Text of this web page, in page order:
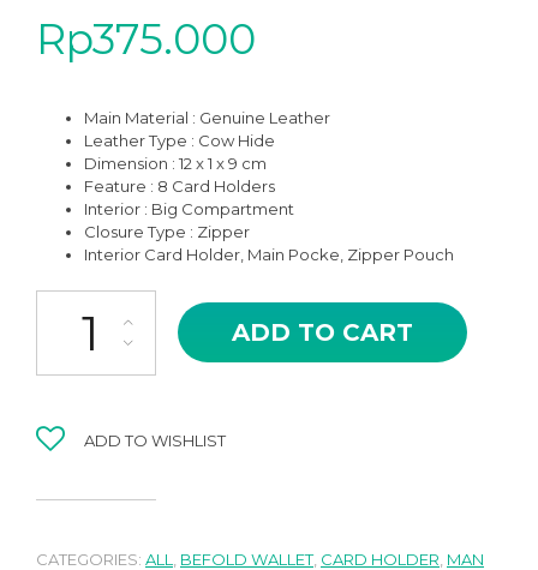
Rp375.000
Main Material : Genuine Leather
Leather Type : Cow Hide
Dimension : 12 x 1 x 9 cm
Feature : 8 Card Holders
Interior : Big Compartment
Closure Type : Zipper
Interior Card Holder, Main Pocke, Zipper Pouch
WCH-05HV HAVANA XIXI CARD HOLDER COMPACT WALLET
ADD TO CART
ADD TO WISHLIST
CATEGORIES: ALL BEFOLD WALLET, CARD HOLDER MAN